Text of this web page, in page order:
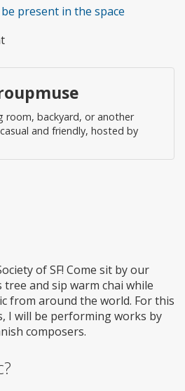
present in the space
room, backyard, or another
and friendly, hosted by
of SF! Come sit by our
and sip warm chai while
from around the world. For this
I will be performing works by
composers.